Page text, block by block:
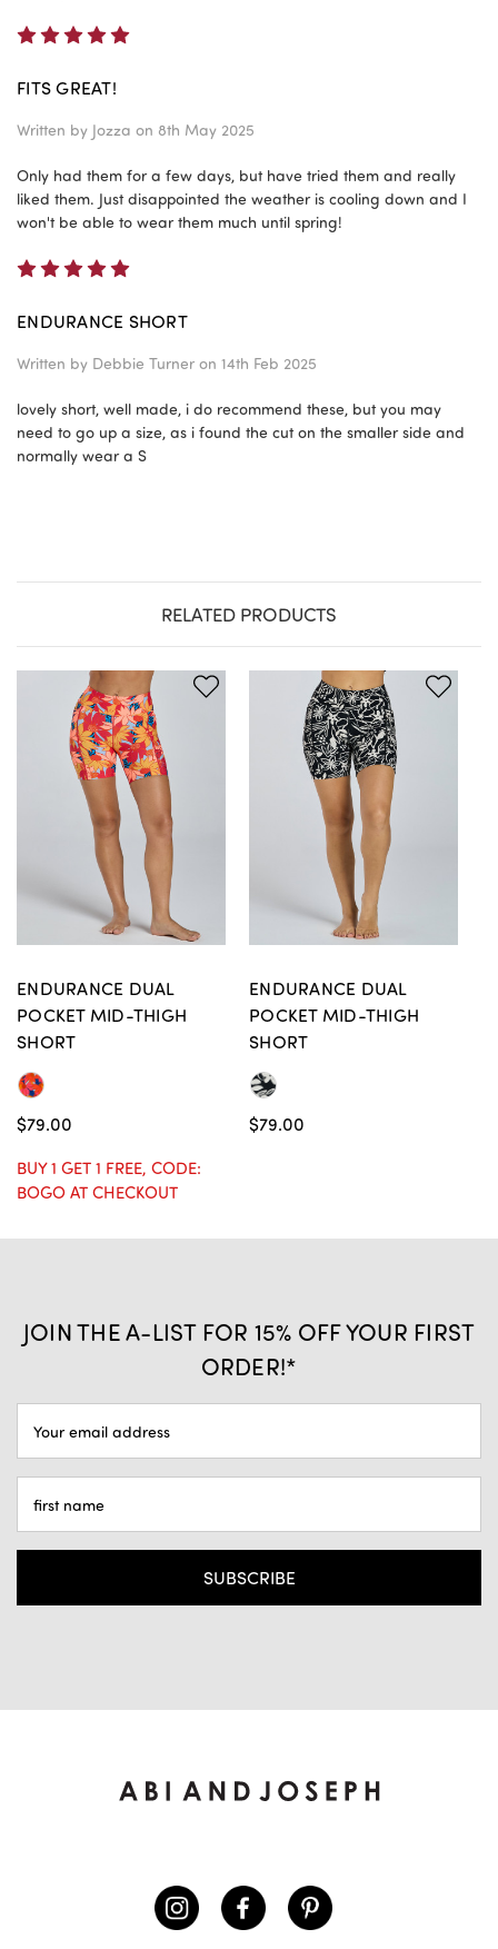
FITS GREAT!
Written by Jozza on 8th May 2025
Only had them for a few days, but have tried them and really
liked them. Just disappointed the weather is cooling down and I
won't be able to wear them much until spring!
ENDURANCE SHORT
Written by Debbie Turner on 14th Feb 2025
lovely short, well made, i do recommend these, but you may
need to go up a size, as i found the cut on the smaller side and
normally wear a S
RELATED PRODUCTS
ENDURANCE DUAL
POCKET MID-THIGH
SHORT
$79.00
BUY 1 GET 1 FREE, CODE:
BOGO AT CHECKOUT
ENDURANCE DUAL
POCKET MID-THIGH
SHORT
$79.00
JOIN THE A-LIST FOR 15% OFF YOUR FIRST
ORDER!*
ADDRESS